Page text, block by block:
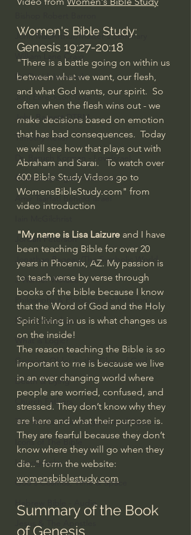
John MacArthur/Master's Seminary
William Lane Craig
Dr. David Jeremiah
Joni Eareckson Tada
John Barnett DTBM
Timothy Keller
Dr. Baruch Korman - LoveIsrael
Charles Spurgeon Sermons
Amir Tsarfati Behold israel
Jordan Peterson
Jonathan Pageau/The Symbolic World
J Warner Wallace
Philosophy & Philosophy of Religion
Phenomenology
What is Logic?
Growing Older to the Glory of God
Death & Dying
Church Fathers
The Works of St. Augustine of Hippo
Icons of The Bible
Iconography
God's Cosmos, Time & Space
Hebrew Bible - Audio
Jesus & The Apostles
Women's Bible Study:
Genesis 19:27-20:18
"There is a battle going on within us
between what we want, our flesh,
and what God wants, our spirit.  So
often when the flesh wins out - we
make decisions based on emotion
that has bad consequences.  Today
we will see how that plays out with
Abraham and Sarai.   To watch over
600 Bible Study Videos go to
WomensBibleStudy.com" from
video introduction
"My name is Lisa Laizure and I have
been teaching Bible for over 20
years in Phoenix, AZ. My passion is
to teach verse by verse through
books of the bible because I know
that the Word of God and the Holy
Spirit living in us is what changes us
on the inside!
The reason teaching the Bible is so
important to me is because we live
in an ever changing world where
people are worried, confused, and
stressed. They don’t know why they
are here and what their purpose is.
They are fearful because they don’t
know where they will go when they
die.." form the website:
womensbiblestudy.com
Summary of the Book
of Genesis